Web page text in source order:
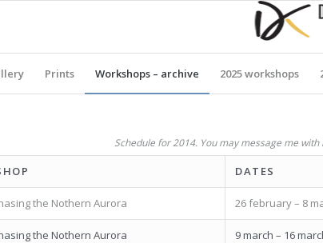
Prints Workshops – archive 2025 workshops
Schedule for 2014. You may message me
DATES
the Nothern Aurora 26 february – 8
the Nothern Aurora 9 march – 16